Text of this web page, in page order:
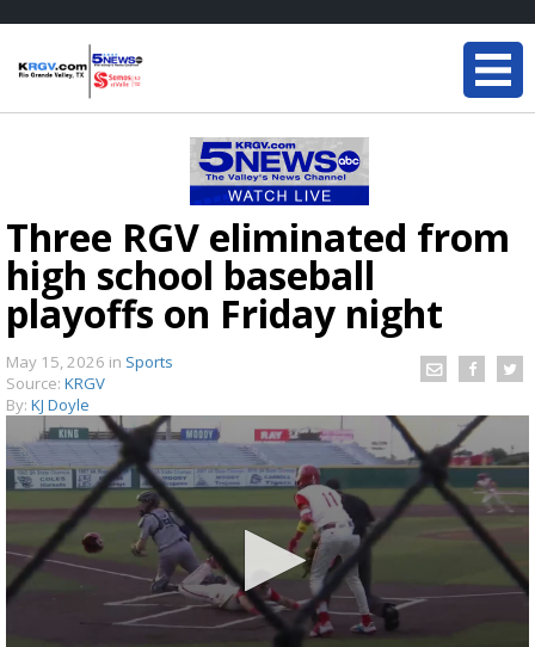
Three RGV eliminated from
high school baseball
playoffs on Friday night
May 15, 2026 in Sports
Source: KRGV
By: KJ Doyle